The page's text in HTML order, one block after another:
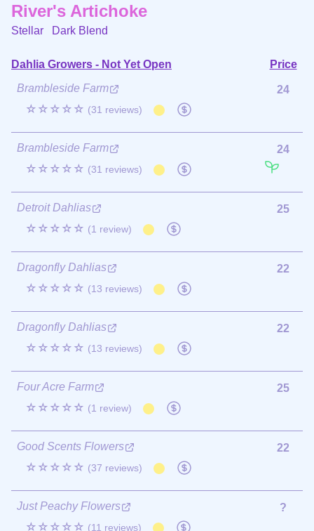
River's Artichoke
Stellar Dark Blend
Dahlia Growers - Not Yet Open
Price
Brambleside Farm
☆☆☆☆☆ (31 reviews)
24
Brambleside Farm
☆☆☆☆☆ (31 reviews)
24
Detroit Dahlias
☆☆☆☆☆ (1 review)
25
Dragonfly Dahlias
☆☆☆☆☆ (13 reviews)
22
Dragonfly Dahlias
☆☆☆☆☆ (13 reviews)
22
Four Acre Farm
☆☆☆☆☆ (1 review)
25
Good Scents Flowers
☆☆☆☆☆ (37 reviews)
22
Just Peachy Flowers
☆☆☆☆☆ (11 reviews)
?